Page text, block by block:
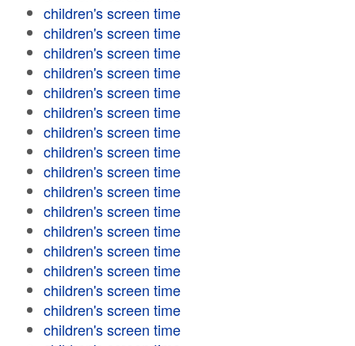
children's screen time
children's screen time
children's screen time
children's screen time
children's screen time
children's screen time
children's screen time
children's screen time
children's screen time
children's screen time
children's screen time
children's screen time
children's screen time
children's screen time
children's screen time
children's screen time
children's screen time